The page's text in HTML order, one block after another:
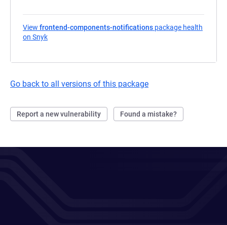
View frontend-components-notifications package health
on Snyk
Go back to all versions of this package
Report a new vulnerability Found a mistake?